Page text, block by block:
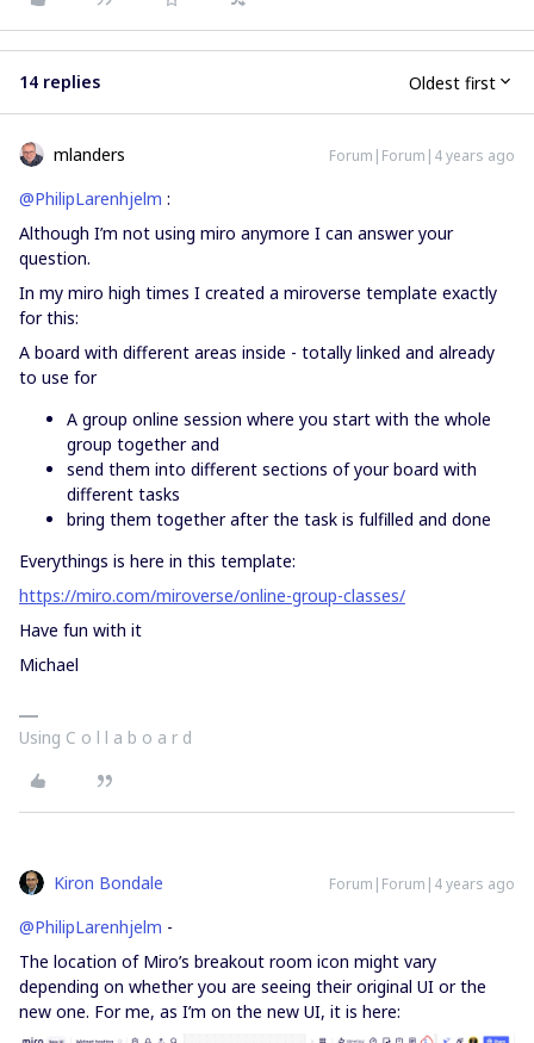
14 replies Oldest first
mlanders Forum|Forum|4 years ago
@PhilipLarenhjelm :
Although I’m not using miro anymore I can answer your
question.
In my miro high times I created a miroverse template exactly
for this:
A board with different areas inside - totally linked and already
to use for
A group online session where you start with the whole
group together and
send them into different sections of your board with
different tasks
bring them together after the task is fulfilled and done
Everythings is here in this template:
https://miro.com/miroverse/online-group-classes/
Have fun with it
Michael
Using C o l l a b o a r d
Kiron Bondale Forum|Forum|4 years ago
@PhilipLarenhjelm -
The location of Miro’s breakout room icon might vary
depending on whether you are seeing their original UI or the
new one. For me, as I’m on the new UI, it is here: